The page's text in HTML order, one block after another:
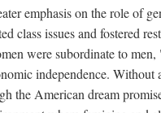
emphasis on the role of
class issues and
were subordinate to
independence.
the American dream